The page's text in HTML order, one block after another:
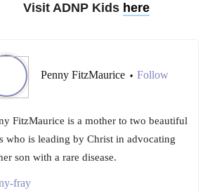
Visit ADNP Kids here
Penny FitzMaurice • Follow
FitzMaurice is a mother to two beautiful
who is leading by Christ in advocating
son with a rare disease.
fray